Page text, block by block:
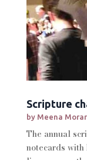
Scripture
by Meena Morar
The annual
notecards